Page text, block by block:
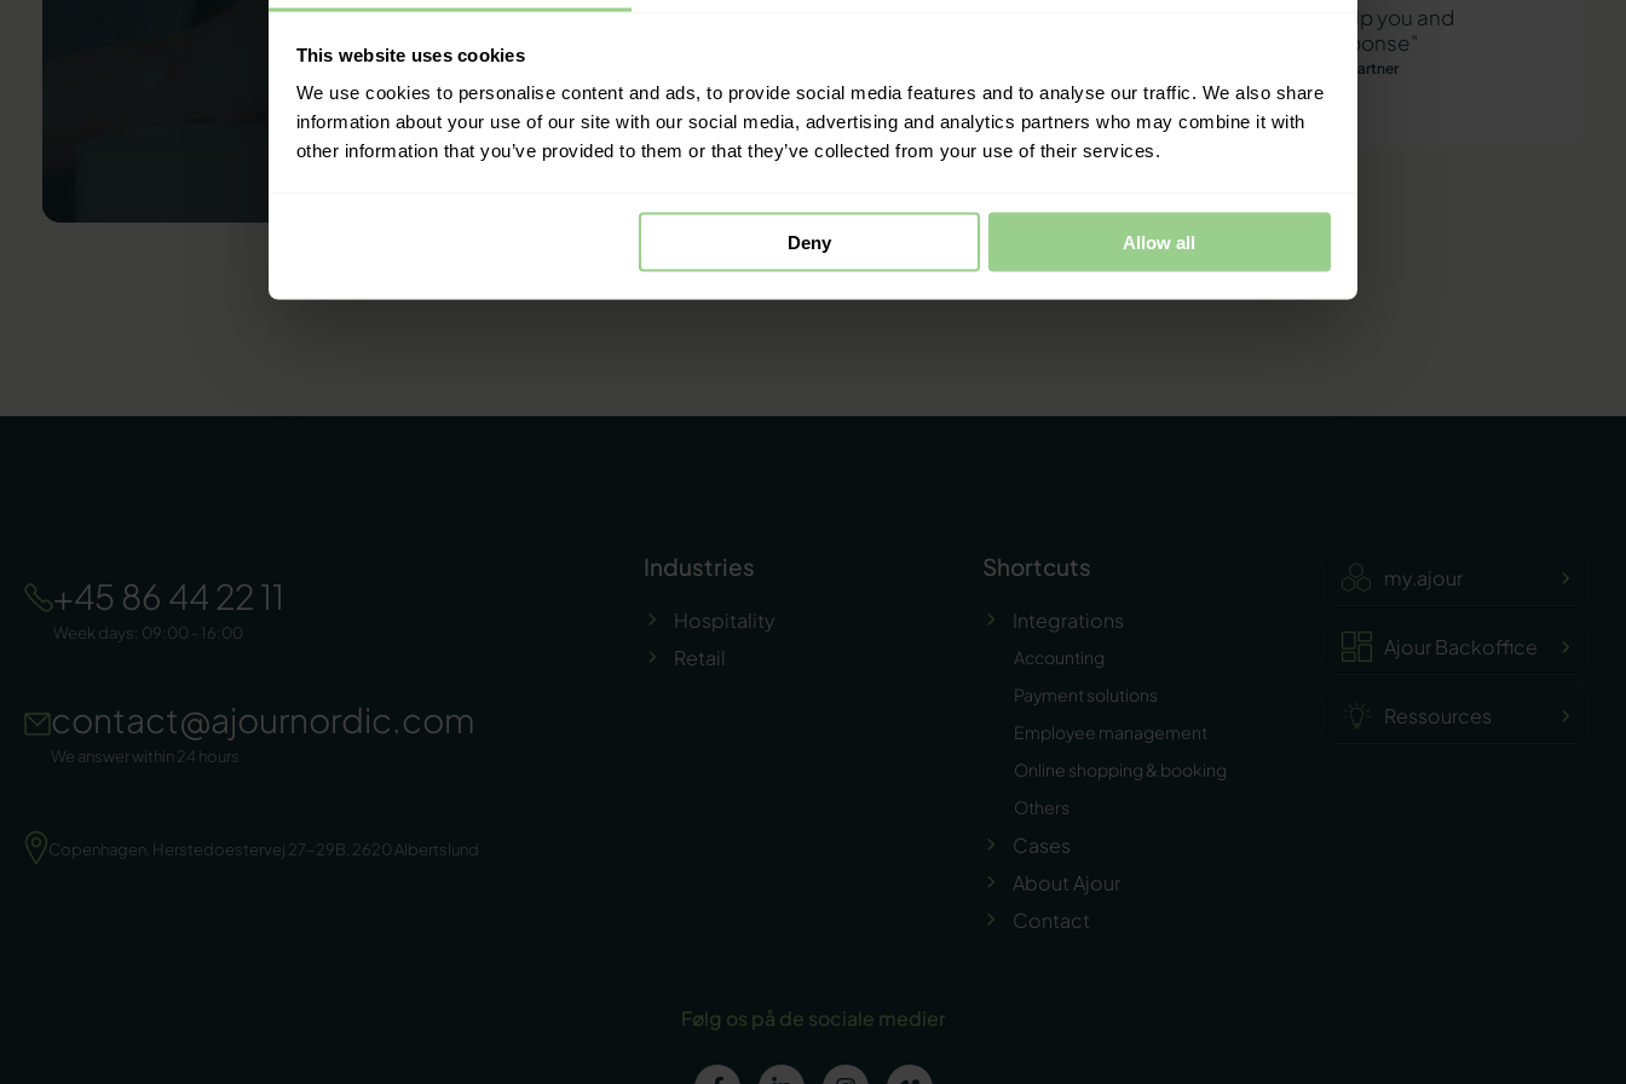
This website uses cookies
We use cookies to personalise content and ads, to provide social media features and to analyse our traffic. We also share
information about your use of our site with our social media, advertising and analytics partners who may combine it with
other information that you’ve provided to them or that they’ve collected from your use of their services.
Deny Allow all
Mathias Thomasen, CEO & Partner
"We are ready to help you and
provide a quick response"
+45 86 44 22 11
Week days: 09:00 - 16:00
contact@ajournordic.com
We answer within 24 hours
Copenhagen, Herstedoestervej 27-29B, 2620 Albertslund
Industries
Hospitality
Retail
Shortcuts
Integrations
Accounting
Payment solutions
Employee management
Online shopping & booking
Others
Cases
About Ajour
Contact
my.ajour
Ajour Backoffice
Ressources
Følg os på de sociale medier